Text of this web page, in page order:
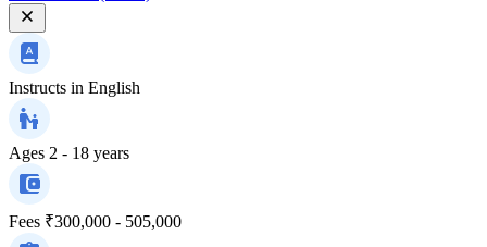
Instructs in English
Ages 2 - 18 years
Fees ₹300,000 - 505,000